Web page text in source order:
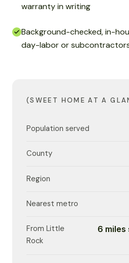
warranty in writing
Background-checked, in-
day-labor or
(SWEET HOME AT A
Population served
County
Region
Nearest metro
From Little
Rock
6